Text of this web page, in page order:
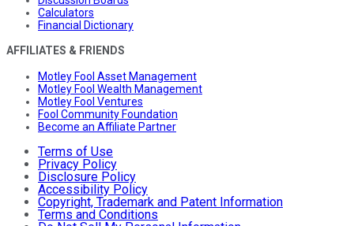
Calculators
Financial Dictionary
AFFILIATES & FRIENDS
Motley Fool Asset Management
Motley Fool Wealth Management
Motley Fool Ventures
Fool Community Foundation
Become an Affiliate Partner
Terms of Use
Privacy Policy
Disclosure Policy
Accessibility Policy
Copyright, Trademark and Patent Information
Terms and Conditions